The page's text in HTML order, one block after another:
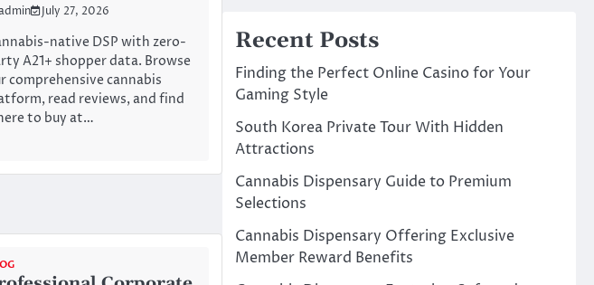
July 27, 2026
native DSP with zero-
A21+ shopper data. Browse
comprehensive cannabis
read reviews, and find
to buy at…
Recent Posts
Finding the Perfect Online Casino for Your
Gaming Style
South Korea Private Tour With Hidden
Attractions
Cannabis Dispensary Guide to Premium
Selections
Cannabis Dispensary Offering Exclusive
Member Reward Benefits